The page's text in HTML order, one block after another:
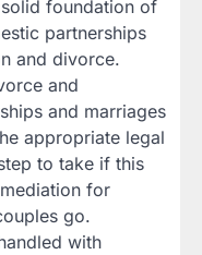
foundation of
partnerships
and divorce.
and
and marriages
appropriate legal
to take if this
for
go.
with